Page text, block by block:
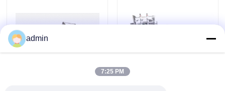
News
Cases
admin
7:25 PM